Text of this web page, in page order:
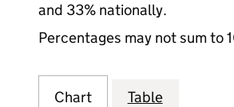
and 33% nationally.
Percentages may not sum to
Chart Table